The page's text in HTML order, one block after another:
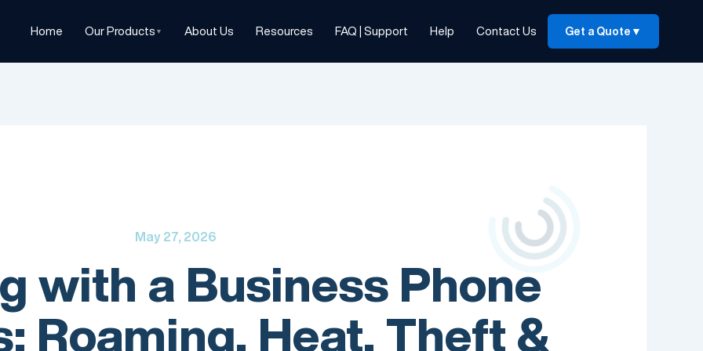
Home Our Products ▼ About Us Resources FAQ | Support Help Contact Us Get a Quote ▼
May 27, 2026
with a Business Phone
Roaming, Heat, Theft &